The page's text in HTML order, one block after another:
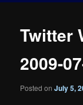
Twitter
2009-
Posted onJuly 5,